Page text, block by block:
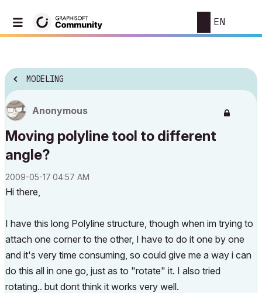
EN
MODELING
Anonymous
Moving polyline tool to different
angle?
‎2009-05-17 04:57 AM
Hi there,
I have this long Polyline structure, though when im trying to
attach one corner to the other, I have to do it one by one
and it's very time consuming, so could give me a way i can
do this all in one go, just as to "rotate" it. I also tried
rotating.. but dont think it works very well.